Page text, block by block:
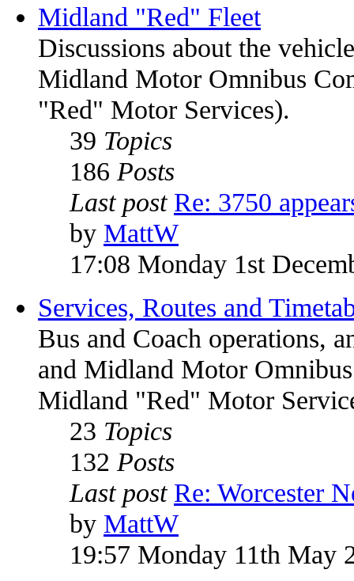
Midland "Red" Fleet
Discussions about the
Midland Motor Omnibus
"Red" Motor Services).
39 Topics
186 Posts
Last post Re: 3750
by MattW
17:08 Monday 1st
Services, Routes and
Bus and Coach operations,
and Midland Motor
Midland "Red" Motor
23 Topics
132 Posts
Last post Re: Worcester
by MattW
19:57 Monday 11th May